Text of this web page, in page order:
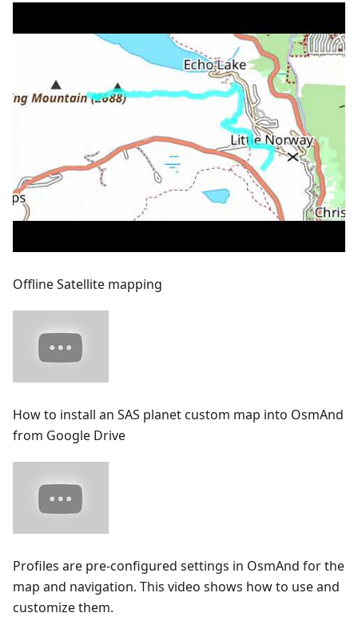
Offline Satellite mapping
How to install an SAS planet custom map into OsmAnd
from Google Drive
Profiles are pre-configured settings in OsmAnd for the
map and navigation. This video shows how to use and
customize them.